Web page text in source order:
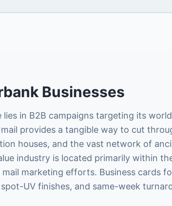
Businesses
in B2B campaigns targeting its
provides a tangible way to cut
houses, and the vast network of
industry is located primarily within
marketing efforts. Business cards
UV finishes, and same-week